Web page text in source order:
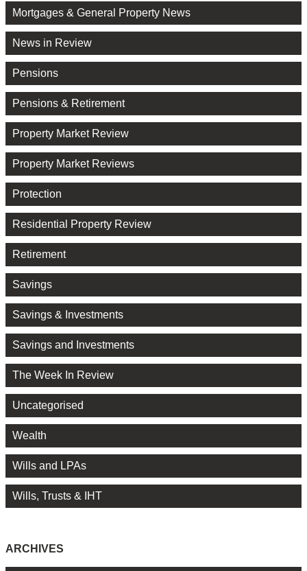
Mortgages & General Property News
News in Review
Pensions
Pensions & Retirement
Property Market Review
Property Market Reviews
Protection
Residential Property Review
Retirement
Savings
Savings & Investments
Savings and Investments
The Week In Review
Uncategorised
Wealth
Wills and LPAs
Wills, Trusts & IHT
ARCHIVES